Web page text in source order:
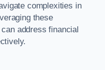
complexities in
these
address financial